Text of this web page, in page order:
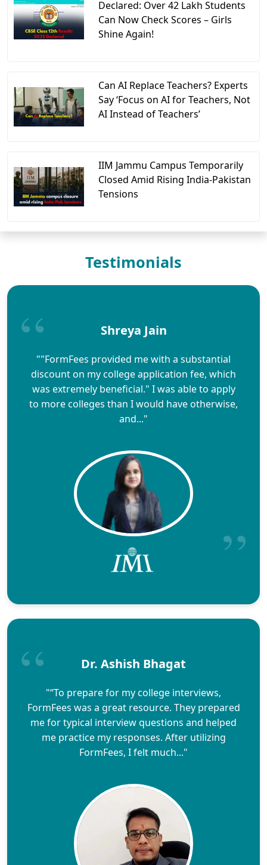
Declared: Over 42 Lakh Students
Can Now Check Scores – Girls
Shine Again!
Can AI Replace Teachers? Experts
Say ‘Focus on AI for Teachers, Not
AI Instead of Teachers’
IIM Jammu Campus Temporarily
Closed Amid Rising India-Pakistan
Tensions
Testimonials
Shreya Jain
""FormFees provided me with a substantial
discount on my college application fee, which
was extremely beneficial." I was able to apply
to more colleges than I would have otherwise,
and..."
Dr. Ashish Bhagat
"“To prepare for my college interviews,
FormFees was a great resource. They prepared
me for typical interview questions and helped
me practice my responses. After utilizing
FormFees, I felt much..."